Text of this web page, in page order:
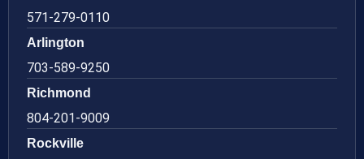
571-279-0110
Arlington
703-589-9250
Richmond
804-201-9009
Rockville